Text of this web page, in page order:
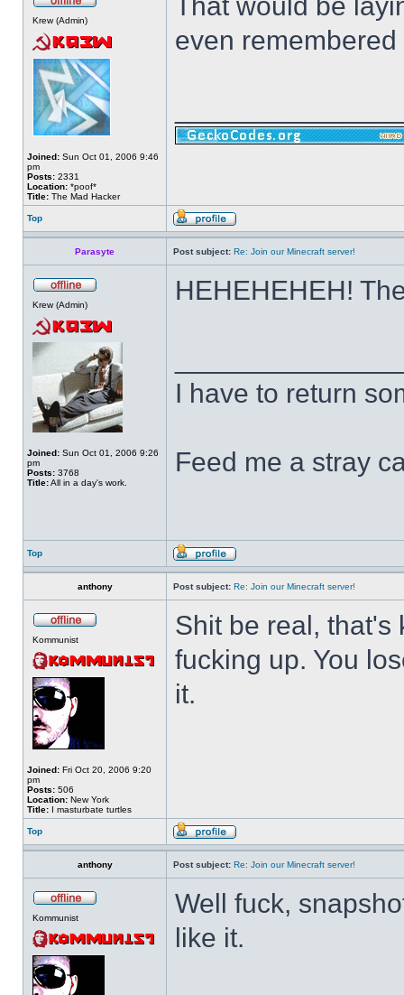
Krew (Admin)
Joined: Sun Oct 01, 2006 9:46
pm
Posts: 2331
Location: *poof*
Title: The Mad Hacker
even
Top
Parasyte Post subject: Re: Join our Minecraft server!
Krew (Admin)
Joined: Sun Oct 01, 2006 9:26
pm
Posts: 3768
Title:All in a day's work.
HEHEHEHEH!
I have to return
Feed me a stray
Top
anthony Post subject: Re: Join our Minecraft server!
Kommunist
Joined: Fri Oct 20, 2006 9:20
pm
Posts: 506
Location: New York
Title: I masturbate turtles
Shit be real, that's
fucking up. You
it.
Top
anthony Post subject: Re: Join our Minecraft server!
Kommunist
Well fuck,
like it.